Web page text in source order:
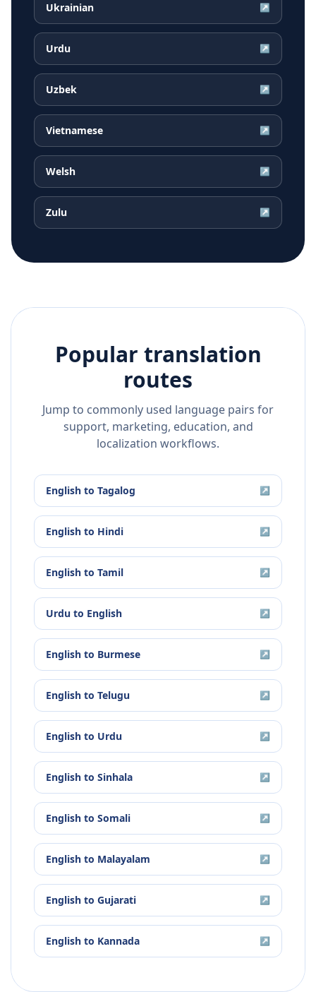
Ukrainian ↗
Urdu ↗
Uzbek ↗
Vietnamese ↗
Welsh ↗
Zulu ↗
Popular translation
routes
Jump to commonly used language pairs for
support, marketing, education, and
localization workflows.
English to Tagalog ↗
English to Hindi ↗
English to Tamil ↗
Urdu to English ↗
English to Burmese ↗
English to Telugu ↗
English to Urdu ↗
English to Sinhala ↗
English to Somali ↗
English to Malayalam ↗
English to Gujarati ↗
English to Kannada ↗